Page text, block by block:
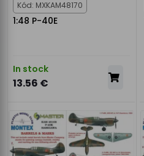
Kód: MXKAM48170
1:48 P-40E
In stock
13.56 €